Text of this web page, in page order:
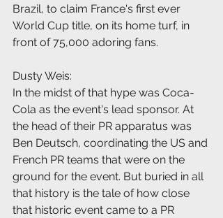
Brazil, to claim France's first ever
World Cup title, on its home turf, in
front of 75,000 adoring fans.
Dusty Weis:
In the midst of that hype was Coca-
Cola as the event's lead sponsor. At
the head of their PR apparatus was
Ben Deutsch, coordinating the US and
French PR teams that were on the
ground for the event. But buried in all
that history is the tale of how close
that historic event came to a PR